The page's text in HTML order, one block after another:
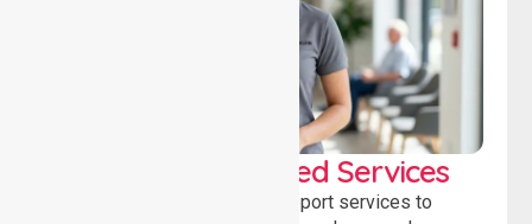
WorkSafe Approved Services
Delivering safe, compliant support services to